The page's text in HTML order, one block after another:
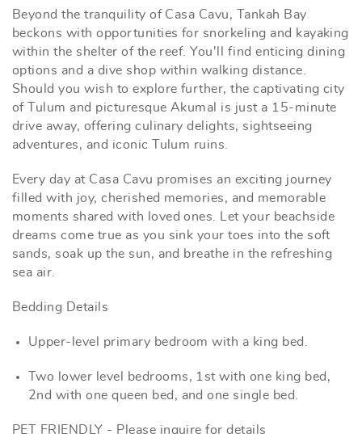
Beyond the tranquility of Casa Cavu, Tankah Bay
beckons with opportunities for snorkeling and kayaking
within the shelter of the reef. You'll find enticing dining
options and a dive shop within walking distance.
Should you wish to explore further, the captivating city
of Tulum and picturesque Akumal is just a 15-minute
drive away, offering culinary delights, sightseeing
adventures, and iconic Tulum ruins.
Every day at Casa Cavu promises an exciting journey
filled with joy, cherished memories, and memorable
moments shared with loved ones. Let your beachside
dreams come true as you sink your toes into the soft
sands, soak up the sun, and breathe in the refreshing
sea air.
Bedding Details
Upper-level primary bedroom with a king bed.
Two lower level bedrooms, 1st with one king bed,
2nd with one queen bed, and one single bed.
PET FRIENDLY - Please inquire for details